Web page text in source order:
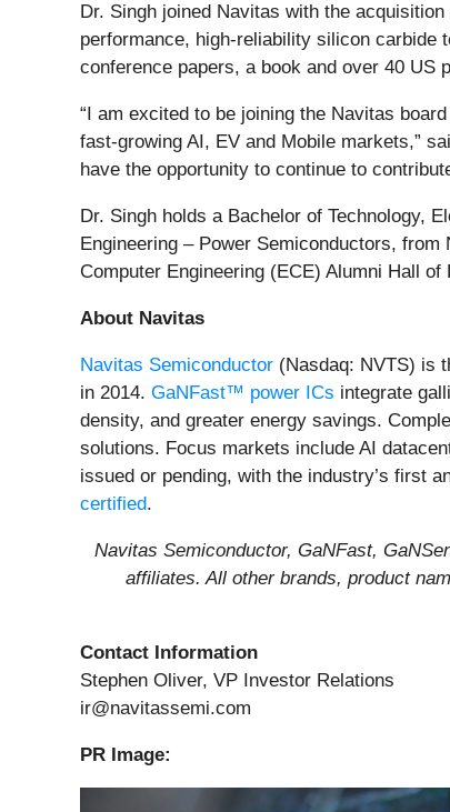
Dr. Singh joined Navitas with the
performance, high-reliability silicon carbide
conference papers, a book and over 40 US
“I am excited to be joining the Navitas
fast-growing AI, EV and Mobile markets,”
have the opportunity to continue to
Dr. Singh holds a Bachelor of Technology,
Engineering – Power Semiconductors,
Computer Engineering (ECE) Alumni Hall of
About Navitas
Navitas Semiconductor (Nasdaq: NVTS) is
in 2014. GaNFast™ power ICs integrate
density, and greater energy savings.
solutions. Focus markets include AI
issued or pending, with the industry’s first
certified.
Navitas Semiconductor, GaNFast,
affiliates. All other brands, product
Contact Information
Stephen Oliver, VP Investor Relations
ir@navitassemi.com
PR Image: